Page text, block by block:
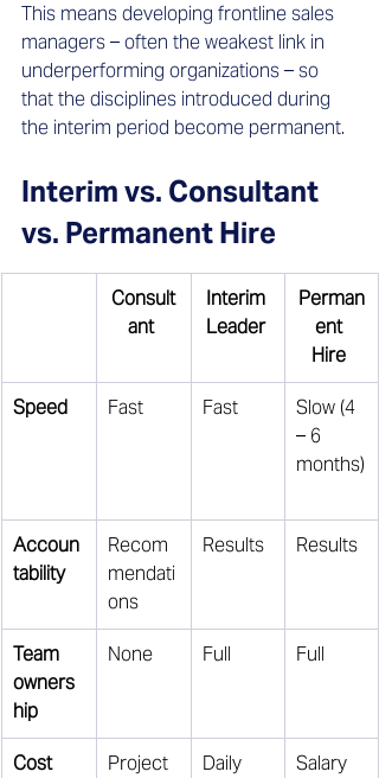
This means developing frontline sales
managers – often the weakest link in
underperforming organizations – so
that the disciplines introduced during
the interim period become permanent.
Interim vs. Consultant
vs. Permanent Hire
Consult
ant
Interim
Leader
Perman
ent
Hire
Speed Fast Fast
Slow (4
– 6
months)
Accoun
tability
Recom
mendati
ons
Results Results
Team
owners
hip
None Full Full
Cost
Project
Daily
Salary